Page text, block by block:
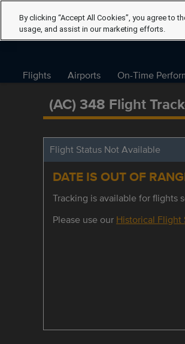
Flights Airports On-Time
(AC) 348 Flight
Flight Status Not Available
DATE IS OUT OF
Tracking is available for flights
Please use our Historical Flight
By clicking “Accept All Cookies”, you agree to
usage, and assist in our marketing efforts.